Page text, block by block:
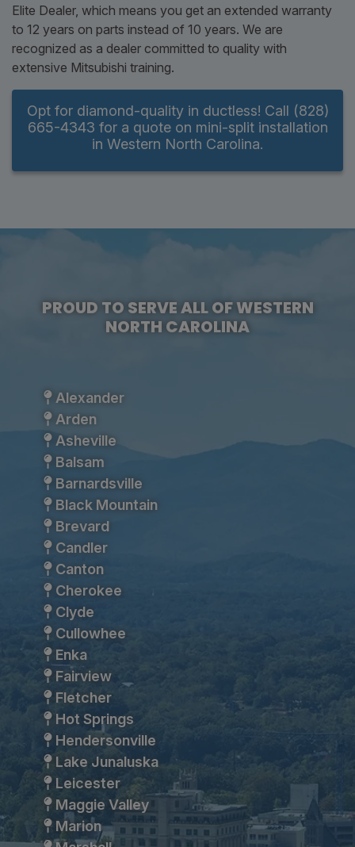
Elite Dealer, which means you get an extended warranty
to 12 years on parts instead of 10 years. We are
recognized as a dealer committed to quality with
extensive Mitsubishi training.
Opt for diamond-quality in ductless! Call (828)
665-4343 for a quote on mini-split installation
in Western North Carolina.
PROUD TO SERVE ALL OF WESTERN
NORTH CAROLINA
Alexander
Arden
Asheville
Balsam
Barnardsville
Black Mountain
Brevard
Candler
Canton
Cherokee
Clyde
Cullowhee
Enka
Fairview
Fletcher
Hot Springs
Hendersonville
Lake Junaluska
Leicester
Maggie Valley
Marion